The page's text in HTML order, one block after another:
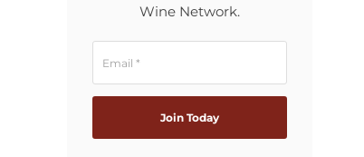
Wine Network.